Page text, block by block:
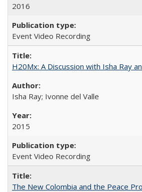
2016
Event Video Recording
H20Mx: A Discussion with Isha Ray
Isha Ray; Ivonne del Valle
2015
Event Video Recording
The New Colombia and the Peace